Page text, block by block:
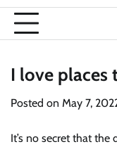
I love places
Posted on May 7,
It’s no secret that